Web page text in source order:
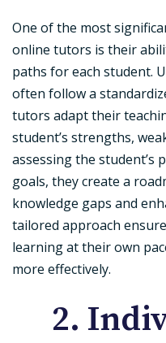
One of the most
online tutors is their
paths for each student.
often follow a
tutors adapt their
student’s strengths,
assessing the student’s
goals, they create a
knowledge gaps and
tailored approach
learning at their own
more effectively.
2.